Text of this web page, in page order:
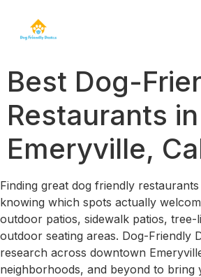
Best Dog-
Restaurants in
Emeryville,
Finding great dog friendly
knowing which spots actually
outdoor patios, sidewalk patios, tree-
outdoor seating areas. Dog-Friendly
research across downtown
neighborhoods, and beyond to bring